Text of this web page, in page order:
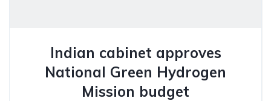
Indian cabinet approves
National Green Hydrogen
Mission budget